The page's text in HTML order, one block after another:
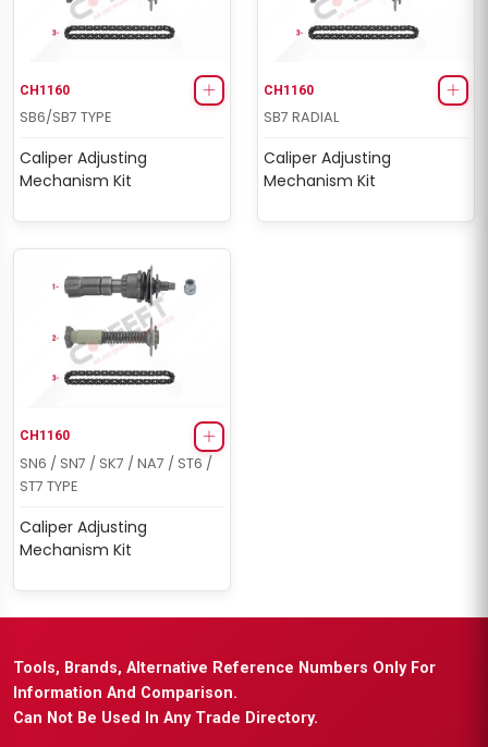
CH1160
SB6/SB7 TYPE
Caliper Adjusting
Mechanism Kit
CH1160
SB7 RADIAL
Caliper Adjusting
Mechanism Kit
CH1160
SN6 / SN7 / SK7 / NA7 / ST6 /
ST7 TYPE
Caliper Adjusting
Mechanism Kit
Tools, Brands, Alternative Reference Numbers Only For
Information And Comparison.
Can Not Be Used In Any Trade Directory.